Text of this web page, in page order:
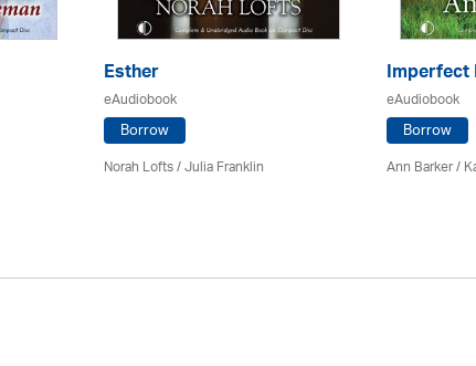
Esther
eAudiobook
Borrow
Norah Lofts/Julia Franklin
Imperfect
eAudiobook
Borrow
Ann Barker/